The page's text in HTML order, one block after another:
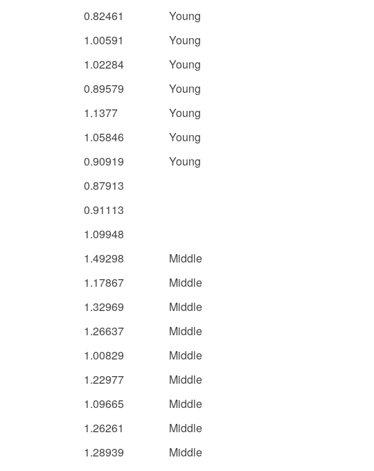
0.82461
Young
1.00591
Young
1.02284
Young
0.89579
Young
1.1377
Young
1.05846
Young
0.90919
Young
0.87913
0.91113
1.09948
1.49298
Middle
1.17867
Middle
1.32969
Middle
1.26637
Middle
1.00829
Middle
1.22977
Middle
1.09665
Middle
1.26261
Middle
1.28939
Middle